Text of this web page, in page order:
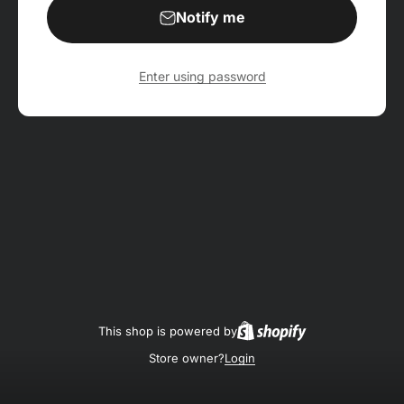
Notify me
Enter using password
This shop is powered by
Store owner?Login